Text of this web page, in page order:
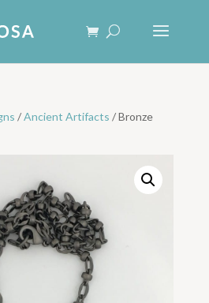
/Ancient Artifacts / Bronze